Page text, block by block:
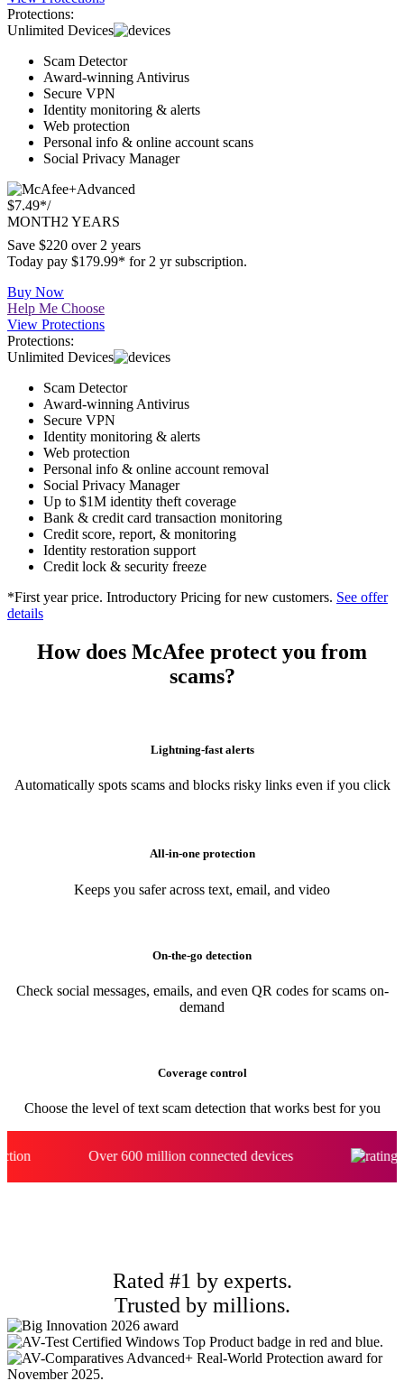
Buy Now
Help Me Choose
View Protections
Protections:
Unlimited Devices
Scam Detector
Award-winning Antivirus
Secure VPN
Identity monitoring & alerts
Web protection
Personal info & online account scans
Social Privacy Manager
Advanced
$7.49*/
MONTH2 YEARS
Save $220 over 2 years
Today pay $179.99* for 2 yr subscription.
Buy Now
Help Me Choose
View Protections
Protections:
Unlimited Devices
Scam Detector
Award-winning Antivirus
Secure VPN
Identity monitoring & alerts
Web protection
Personal info & online account removal
Social Privacy Manager
Up to $1M identity theft coverage
Bank & credit card transaction monitoring
Credit score, report, & monitoring
Identity restoration support
Credit lock & security freeze
details
How does McAfee protect you from
Lightning-fast alerts
All-in-one protection
On-the-go detection
Coverage control
Choose the level of text scam detection that works best for you
Rated #1 by experts.
Trusted by millions.